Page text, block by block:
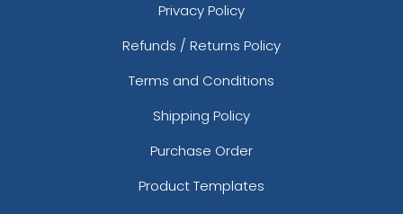
Privacy Policy
Refunds / Returns Policy
Terms and Conditions
Shipping Policy
Purchase Order
Product Templates